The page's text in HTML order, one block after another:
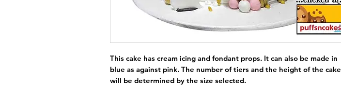
This cake has cream icing and fondant props. It can also be made in
blue as against pink. The number of tiers and the height of the cake
will be determined by the size selected.